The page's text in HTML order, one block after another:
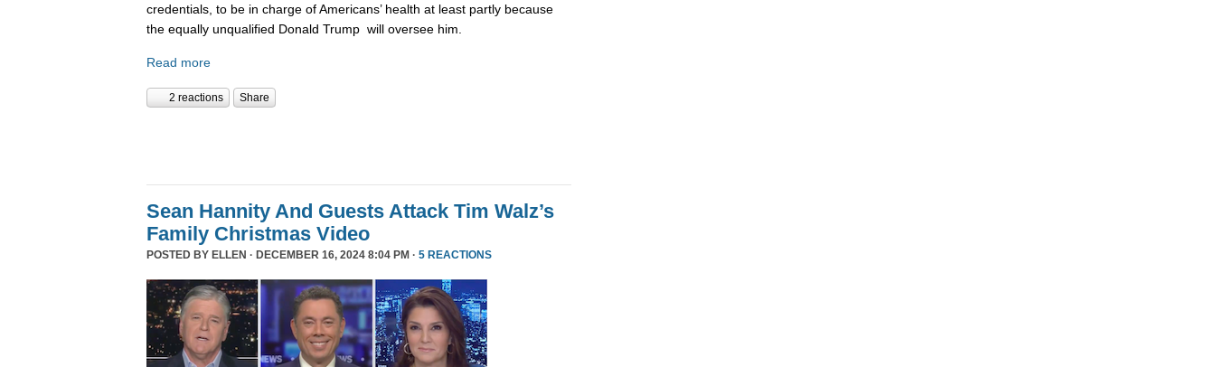
credentials, to be in charge of Americans’ health at least partly because
the equally unqualified Donald Trump will oversee him.
Read more
2 reactions Share
Sean Hannity And Guests Attack Tim Walz’s
Family Christmas Video
POSTED BY ELLEN · DECEMBER 16, 2024 8:04 PM · 5 REACTIONS